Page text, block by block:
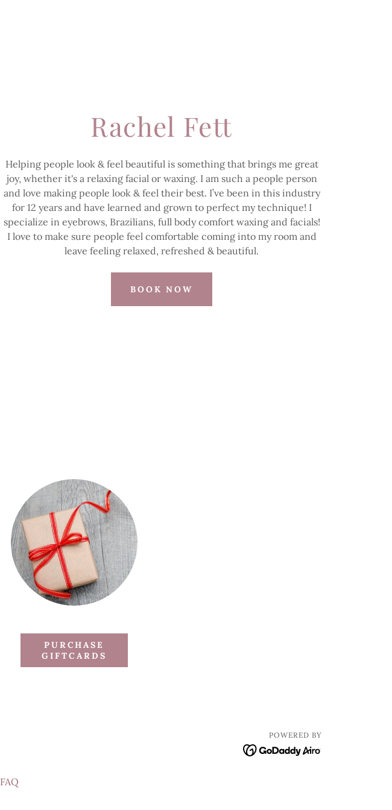
Rachel Fett
Helping people look & feel beautiful is something that brings me great
joy, whether it's a relaxing facial or waxing. I am such a people person
and love making people look & feel their best. I’ve been in this industry
for 12 years and have learned and grown to perfect my technique! I
specialize in eyebrows, Brazilians, full body comfort waxing and facials!
I love to make sure people feel comfortable coming into my room and
leave feeling relaxed, refreshed & beautiful.
BOOK NOW
PURCHASE
GIFTCARDS
POWERED BY
FAQ